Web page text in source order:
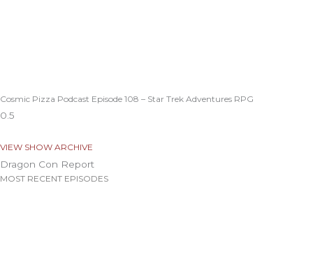
Cosmic Pizza Podcast Episode 108 – Star Trek Adventures RPG
VIEW SHOW ARCHIVE
Dragon Con Report
MOST RECENT EPISODES